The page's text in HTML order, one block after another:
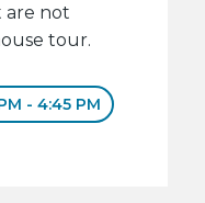
are not
tour.
- 4:45 PM